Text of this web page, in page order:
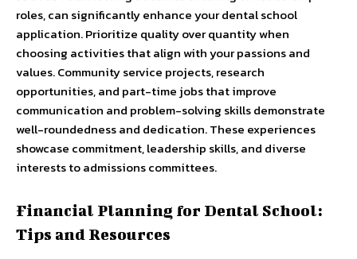
roles, can significantly enhance your dental school
application. Prioritize quality over quantity when
choosing activities that align with your passions and
values. Community service projects, research
opportunities, and part-time jobs that improve
communication and problem-solving skills demonstrate
well-roundedness and dedication. These experiences
showcase commitment, leadership skills, and diverse
interests to admissions committees.
Financial Planning for Dental School:
Tips and Resources